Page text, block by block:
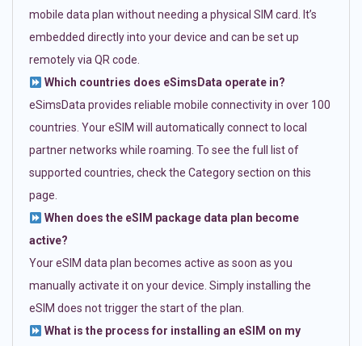
mobile data plan without needing a physical SIM card. It’s
embedded directly into your device and can be set up
remotely via QR code.
Which countries does eSimsData operate in?
eSimsData provides reliable mobile connectivity in over 100
countries. Your eSIM will automatically connect to local
partner networks while roaming. To see the full list of
supported countries, check the Category section on this
page.
When does the eSIM package data plan become
active?
Your eSIM data plan becomes active as soon as you
manually activate it on your device. Simply installing the
eSIM does not trigger the start of the plan.
What is the process for installing an eSIM on my